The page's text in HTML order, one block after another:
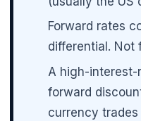
Forward rates
differential. Not
A high-
forward
currency